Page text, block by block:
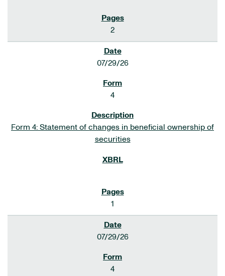
2
07/29/26
4
Form 4: Statement of changes in beneficial ownership of
securities
1
07/29/26
4